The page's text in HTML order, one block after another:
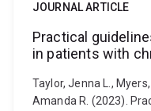
JOURNAL ARTICLE
Practical
in patients with
Taylor, Jenna L.,
Amanda R. (2023).